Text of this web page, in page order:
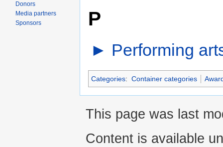
P
► Performing
Categories: Container categories
Donors
Media partners
Sponsors
This page was last
Content is available